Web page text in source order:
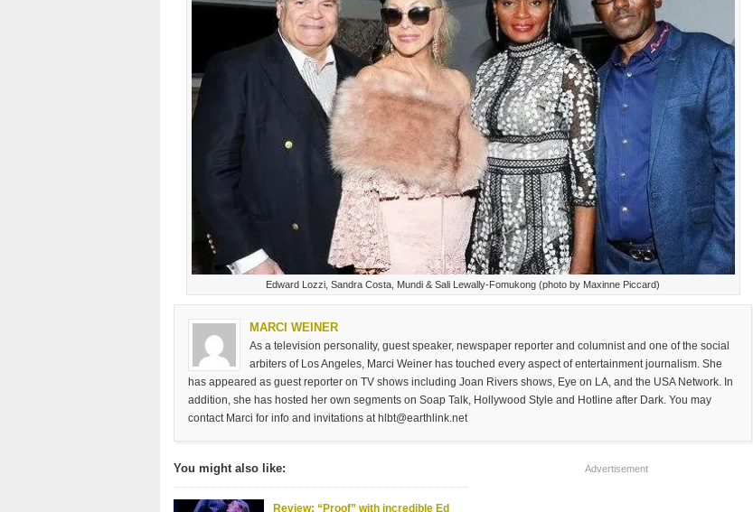
Edward Lozzi, Sandra Costa, Mundi & Sali Lewally-Fomukong (photo by Maxinne Piccard)
MARCI WEINER
As a television personality, guest speaker, newspaper reporter and columnist and one of the social
arbiters of Los Angeles, Marci Weiner has touched every aspect of entertainment journalism. She
has appeared as guest reporter on TV shows including Joan Rivers shows, Eye on LA, and the USA Network. In
addition, she has hosted her own segments on Soap Talk, Hollywood Style and Hotline after Dark. You may
contact Marci for info and invitations at hlbt@earthlink.net
You might also like:
Review: “Proof” with incredible Ed
Advertisement